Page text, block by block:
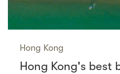
Hong Kong
Hong Kong's best